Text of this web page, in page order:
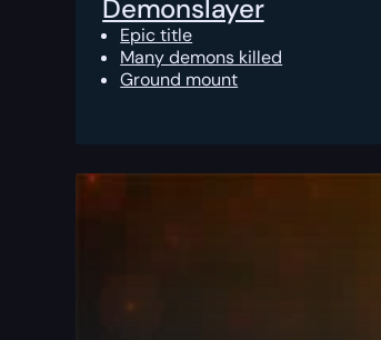
Demonslayer
Epic title
Many demons killed
Ground mount